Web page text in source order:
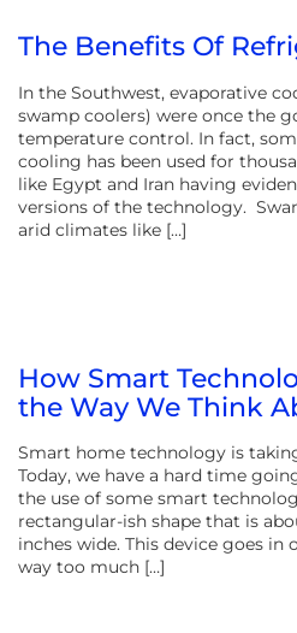
The Benefits Of
In the Southwest, evaporative
swamp coolers) were once the
temperature control. In fact,
cooling has been used for
like Egypt and Iran having
versions of the technology.
arid climates like […]
How Smart
the Way We Think
Smart home technology is
Today, we have a hard time
the use of some smart
rectangular-ish shape that is
inches wide. This device goes in
way too much […]